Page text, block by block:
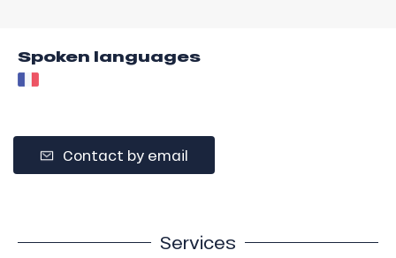
Spoken languages
Contact by email
Services